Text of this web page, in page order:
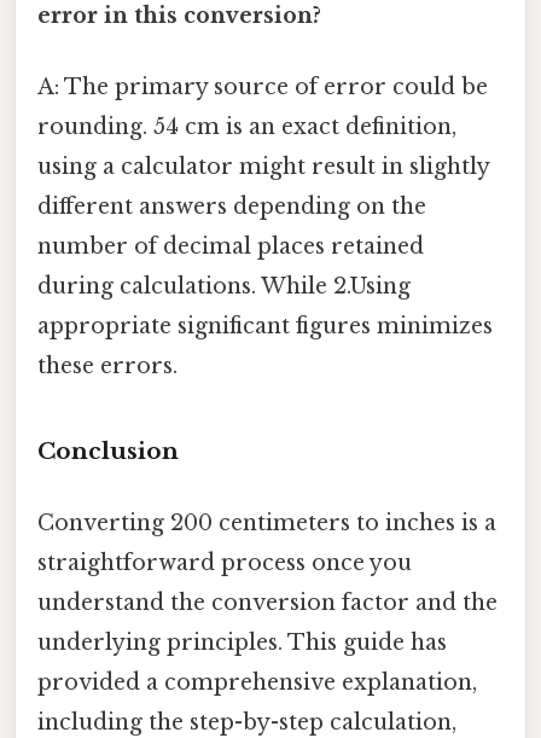
error in this conversion?
A: The primary source of error could be
rounding. 54 cm is an exact definition,
using a calculator might result in slightly
different answers depending on the
number of decimal places retained
during calculations. While 2.Using
appropriate significant figures minimizes
these errors.
Conclusion
Converting 200 centimeters to inches is a
straightforward process once you
understand the conversion factor and the
underlying principles. This guide has
provided a comprehensive explanation,
including the step-by-step calculation,